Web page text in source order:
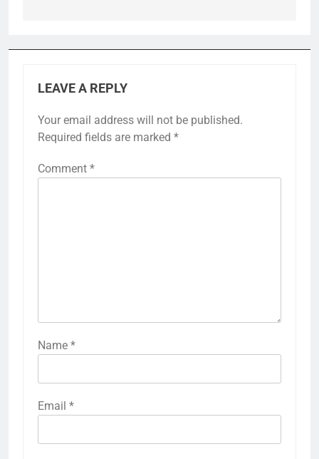
LEAVE A REPLY
Your email address will not be published.
Required fields are marked *
Comment *
Name *
Email *